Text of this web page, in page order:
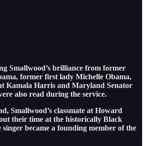
Smallwood’s brilliance from former
former first lady Michelle Obama,
Kamala Harris and Maryland Senator
also read during the service.
Smallwood’s classmate at Howard
their time at the historically Black
became a founding member of the